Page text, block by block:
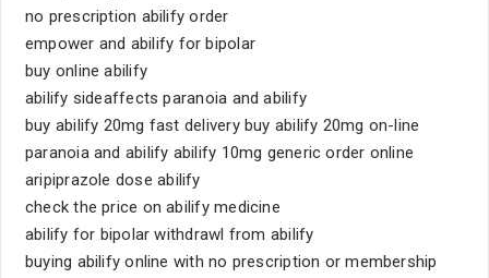
no prescription abilify order
empower and abilify for bipolar
buy online abilify
abilify sideaffects paranoia and abilify
buy abilify 20mg fast delivery buy abilify 20mg on-line
paranoia and abilify abilify 10mg generic order online
aripiprazole dose abilify
check the price on abilify medicine
abilify for bipolar withdrawl from abilify
buying abilify online with no prescription or membership